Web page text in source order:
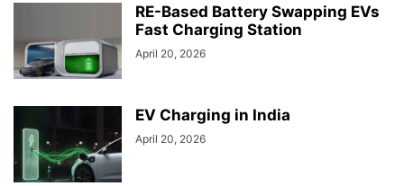
RE-Based Battery Swapping EVs
Fast Charging Station
April 20, 2026
EV Charging in India
April 20, 2026